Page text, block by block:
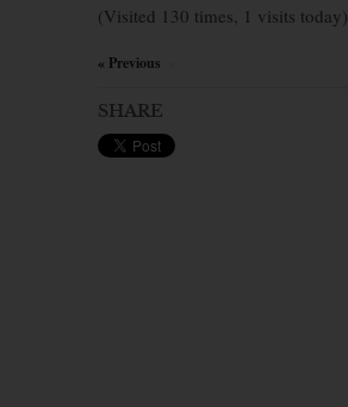
(Visited 130 times, 1 visits today)
« Previous
SHARE